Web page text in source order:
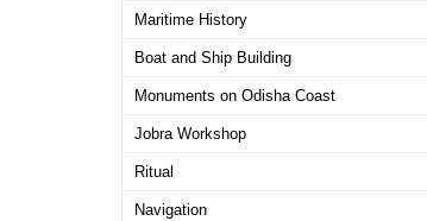
Maritime History
Boat and Ship Building
Monuments on Odisha Coast
Jobra Workshop
Ritual
Navigation